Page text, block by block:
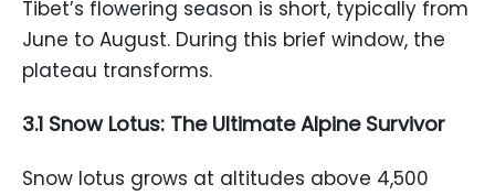
Tibet’s flowering season is short, typically from
June to August. During this brief window, the
plateau transforms.
3.1 Snow Lotus: The Ultimate Alpine Survivor
Snow lotus grows at altitudes above 4,500